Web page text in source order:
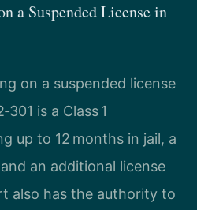
a Suspended License in
on a suspended license
is a Class 1
up to 12 months in jail, a
an additional license
also has the authority to